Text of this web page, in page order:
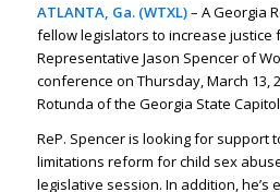
ATLANTA, Ga. (WTXL)– A Georgia
fellow legislators to increase justice
Representative Jason Spencer of
conference on Thursday, March 13,
Rotunda of the Georgia State
ReP. Spencer is looking for support
limitations reform for child sex
legislative session. In addition, he’s